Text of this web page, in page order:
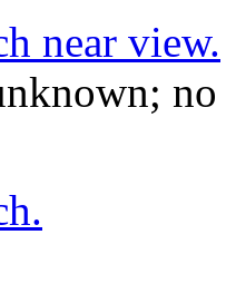
near view.
no